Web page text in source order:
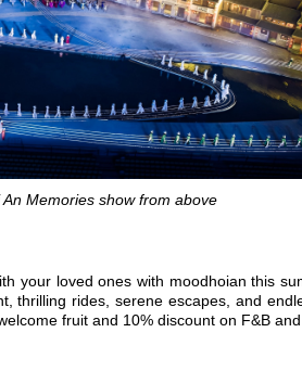
Memories show from above
loved ones with moodhoian this
rides, serene escapes, and
fruit and 10% discount on F&B